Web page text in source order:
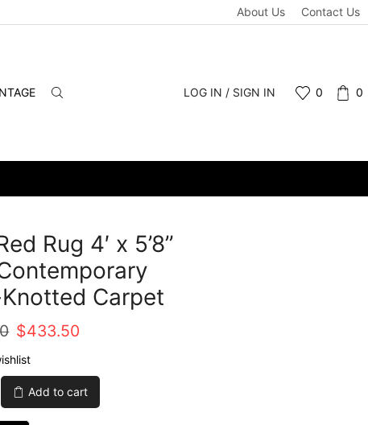
About Us Contact Us
LOG IN / SIGN IN 0 0
Rug 4′ x 5’8”
Carpet
Original
price
was:
$1,445.00.
$433.50
is:
$433.50.
Add to cart